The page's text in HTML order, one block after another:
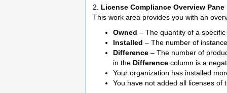
2. License Compliance Overview Pane
This work area provides you with an
Owned – The quantity of a
Installed – The number of
Difference – The number of
in the Difference column is a
Your organization has installed
You have not added all licenses of